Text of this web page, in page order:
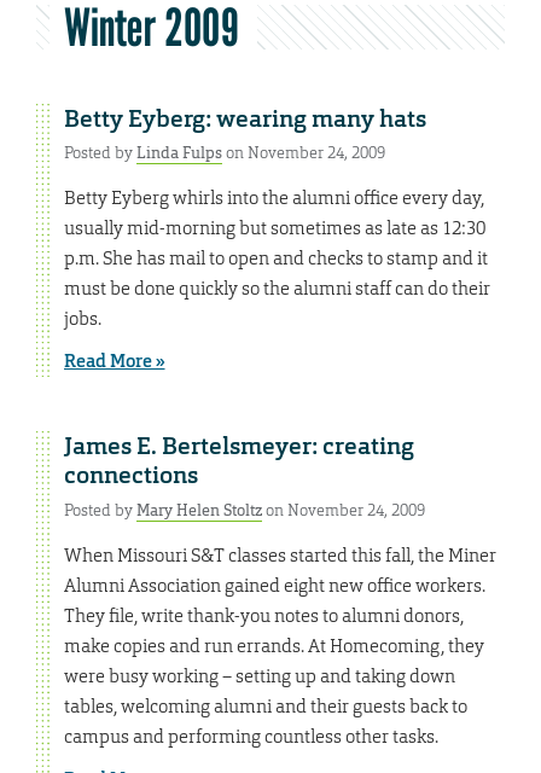
Winter 2009
Betty Eyberg: wearing many hats
Posted byLinda Fulpson November 24, 2009
Betty Eyberg whirls into the alumni office every day,
usually mid-morning but sometimes as late as 12:30
p.m. She has mail to open and checks to stamp and it
must be done quickly so the alumni staff can do their
jobs.
Read More »
James E. Bertelsmeyer: creating
connections
Posted byMary Helen Stoltzon November 24, 2009
When Missouri S&T classes started this fall, the Miner
Alumni Association gained eight new office workers.
They file, write thank-you notes to alumni donors,
make copies and run errands. At Homecoming, they
were busy working – setting up and taking down
tables, welcoming alumni and their guests back to
campus and performing countless other tasks.